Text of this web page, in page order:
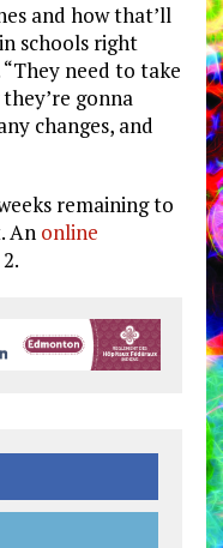
and how that’ll
schools right
“They need to take
gonna
changes, and
remaining to
An online